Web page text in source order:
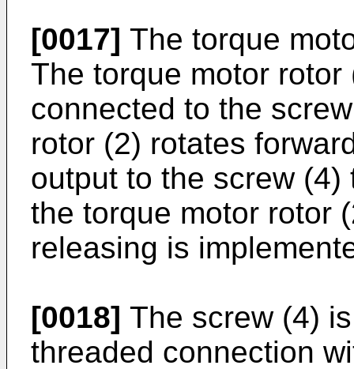
[0017] The torque
The torque motor
connected to the
rotor (2) rotates
output to the screw
the torque motor rotor
releasing is
[0018] The screw (4)
threaded connection